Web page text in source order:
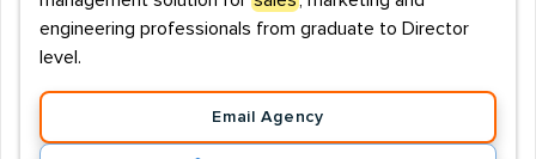
engineering professionals from graduate to Director
level.
Email Agency